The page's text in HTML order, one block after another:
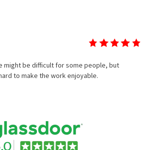
might be difficult for some people, but
to make the work enjoyable.